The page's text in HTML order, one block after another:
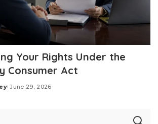
Your Rights Under the
Consumer Act
June 29, 2026